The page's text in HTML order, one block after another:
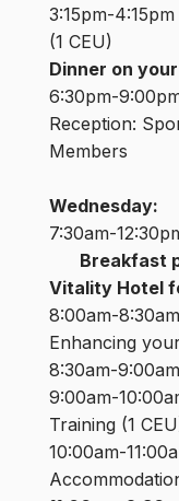
3:15pm-
(1 CEU)
Dinner on
6:30pm-
Reception:
Members
Wednesday:
7:30am-
Breakfast
Vitality Hotel
8:00am-
Enhancing
8:30am-
9:00am-
Training (1
10:00am-